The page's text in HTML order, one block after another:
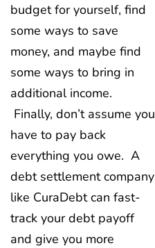
budget for yourself, find
some ways to save
money, and maybe find
some ways to bring in
additional income.
Finally, don’t assume you
have to pay back
everything you owe. A
debt settlement company
like CuraDebt can fast-
track your debt payoff
and give you more